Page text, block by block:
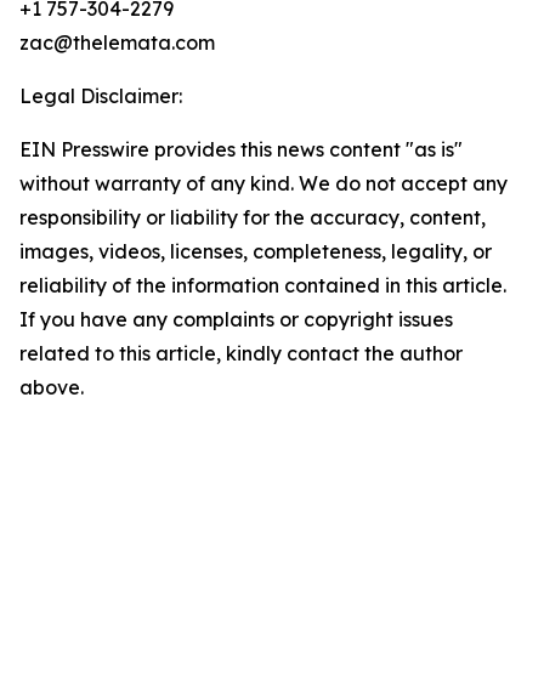
+1 757-304-2279
zac@thelemata.com
Legal Disclaimer:
EIN Presswire provides this news content "as is"
without warranty of any kind. We do not accept any
responsibility or liability for the accuracy, content,
images, videos, licenses, completeness, legality, or
reliability of the information contained in this article.
If you have any complaints or copyright issues
related to this article, kindly contact the author
above.